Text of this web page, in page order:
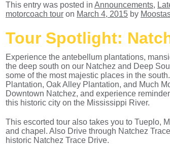
This entry was posted in Announcements,
motorcoach tour on March 4, 2015 by
Tour Spotlight:
Experience the antebellum plantations,
the deep south on our Natchez and Deep
some of the most majestic places in the
Plantation, Oak Alley Plantation, and Much
Downtown Natchez, and experience
this historic city on the Mississippi River.
This escorted tour also takes you to Tueplo,
and chapel. Also Drive through Natchez
historic Natchez Trace Drive.